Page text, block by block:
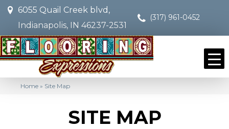
6055 Quail Creek blvd,
Indianapolis, IN 46237-2531
(317) 961-0452
Home » Site Map
SITE MAP